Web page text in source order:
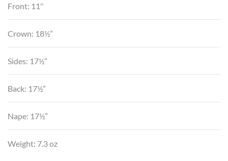
Front: 11″
Crown: 18½”
Sides: 17½”
Back: 17½”
Nape: 17½”
Weight: 7.3 oz